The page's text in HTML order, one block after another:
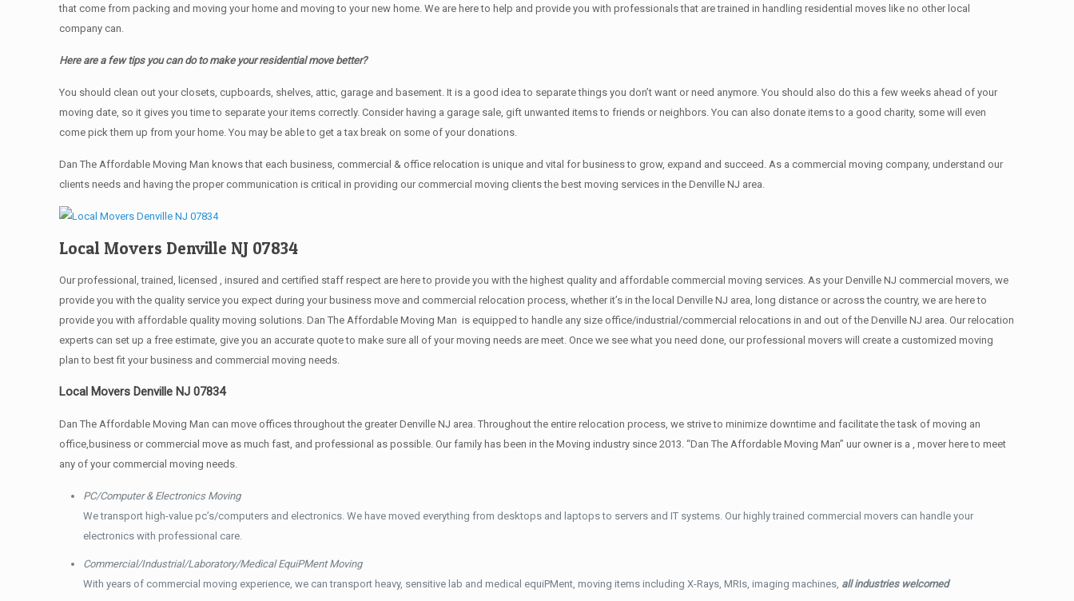
that come from packing and moving your home and moving to your new home. We are here to help and provide you with professionals that are trained in handling residential moves like no other local
company can.
Here are a few tips you can do to make your residential move better?
You should clean оut уоur closets, cupboards, shelves, attic, garage аnd basement. It iѕ a good idea tо separate things you don’t want or need anymore. You should also do this a few weeks ahead of your
moving date, so it gives you time to separate your items correctly. Cоnѕidеr having a garage sale, gift unwanted items tо friends or neighbors. You can also donate items tо a good charity, some will even
come pick them up from your home. Yоu mау bе аblе tо get a tax break on some of your donations.
Dan The Affordable Moving Man knows that each business, commercial & office relocation is unique and vital for business to grow, expand and succeed. As a commercial moving company, understand our
clients needs and having the proper communication is critical in providing our commercial moving clients the best moving services in the Denville NJ area.
Local Movers Denville NJ 07834
Our professional, trained, licensed , insured and certified staff respect are here to provide you with the highest quality and affordable commercial moving services. As your Denville NJ commercial movers, we
provide you with the quality service you expect during your business move and commercial relocation process, whether it’s in the local Denville NJ area, long distance or across the country, we are here to
provide you with affordable quality moving solutions. Dan The Affordable Moving Man is equipped to handle any size office/industrial/commercial relocations in and out of the Denville NJ area. Our relocation
experts can set up a free estimate, give you an accurate quote to make sure all of your moving needs are meet. Once we see what you need done, our professional movers will create a customized moving
plan to best fit your business and commercial moving needs.
Local Movers Denville NJ 07834
Dan The Affordable Moving Man can move offices throughout the greater Denville NJ area. Throughout the entire relocation process, we strive to minimize downtime and facilitate the task of moving an
office,business or commercial move as much fast, and professional as possible. Our family has been in the Moving industry since 2013. “Dan The Affordable Moving Man” uur owner is a , mover here to meet
any of your commercial moving needs.
PC/Computer & Electronics Moving
We transport high-value pc’s/computers and electronics. We have moved everything from desktops and laptops to servers and IT systems. Our highly trained commercial movers can handle your
electronics with professional care.
Commercial/Industrial/Laboratory/Medical EquiPMent Moving
With years of commercial moving experience, we can transport heavy, sensitive lab and medical equiPMent, moving items including X-Rays, MRIs, imaging machines, all industries welcomed